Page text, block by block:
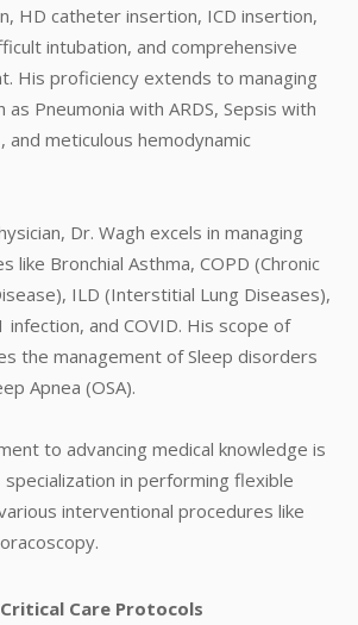
HD catheter insertion, ICD insertion,
intubation, and comprehensive
His proficiency extends to managing
as Pneumonia with ARDS, Sepsis with
and meticulous hemodynamic
Dr. Wagh excels in managing
like Bronchial Asthma, COPD (Chronic
ILD (Interstitial Lung Diseases),
infection, and COVID. His scope of
the management of Sleep disorders
Apnea (OSA).
to advancing medical knowledge is
in performing flexible
interventional procedures like
Care Protocols